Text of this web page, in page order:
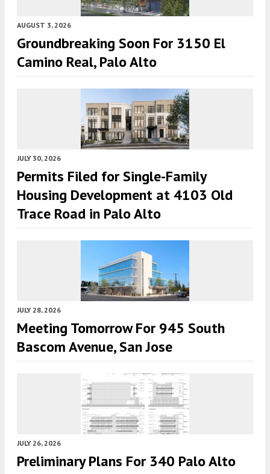
AUGUST 3, 2026
Groundbreaking Soon For 3150 El
Camino Real, Palo Alto
JULY 30, 2026
Permits Filed for Single-Family
Housing Development at 4103 Old
Trace Road in Palo Alto
JULY 28, 2026
Meeting Tomorrow For 945 South
Bascom Avenue, San Jose
JULY 26, 2026
Preliminary Plans For 340 Palo Alto